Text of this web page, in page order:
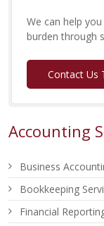
We can help
burden through
Contact Us
Accounting
Business
Bookkeeping
Financial